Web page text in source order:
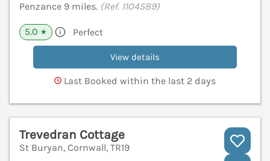
Penzance 9 miles. (Ref. 1104589)
5.0 ★ Perfect
View details
Last Booked within the last 2 days
Trevedran Cottage
St Buryan, Cornwall, TR19